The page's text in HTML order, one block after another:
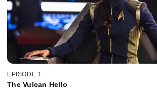
EPISODE 1
The Vulcan Hello